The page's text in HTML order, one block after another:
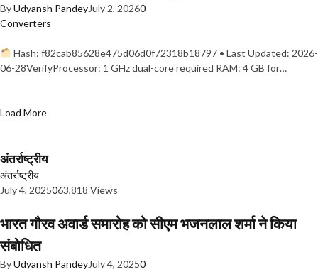
ByUdyansh PandeyJuly 2, 20260
Converters
Hash: f82cab85628e475d06d0f72318b18797 • Last Updated: 2026-
06-28VerifyProcessor: 1 GHz dual-core required RAM: 4 GB for…
Load More
अंतर्राष्ट्रीय
अंतर्राष्ट्रीय
July 4, 2025063,818 Views
भारत गौरव अवार्ड समारोह को सीएम भजनलाल शर्मा ने किया
संबोधित
ByUdyansh PandeyJuly 4, 20250